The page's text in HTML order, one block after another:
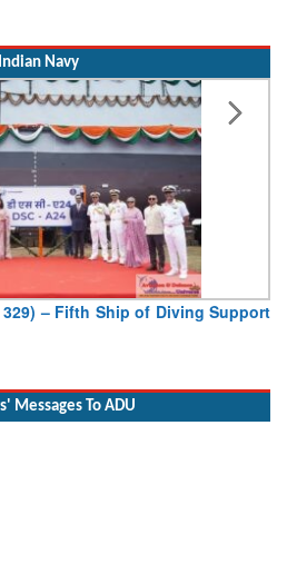
Indian Navy
329) – Fifth Ship of Diving Support
Messages To ADU